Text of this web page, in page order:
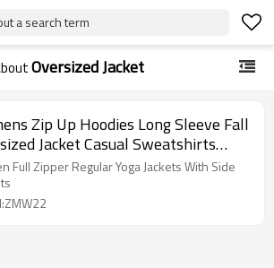
a search term
Oversized Jacket
Zip Up Hoodies Long Sleeve Fall
Casual Sweatshirts
with Pocket
Full Zipper Regular Yoga Jackets With Side